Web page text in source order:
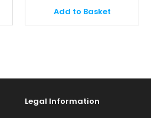
Add to Basket
Legal Information